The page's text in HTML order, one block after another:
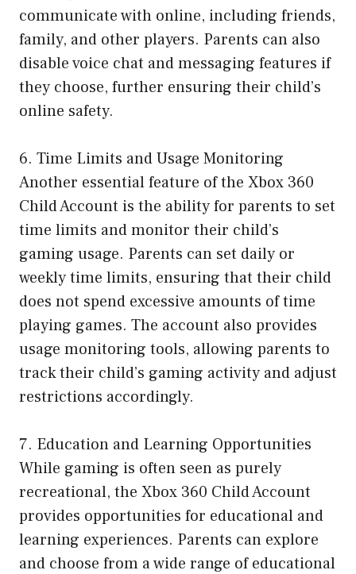
communicate with online, including friends,
family, and other players. Parents can also
disable voice chat and messaging features if
they choose, further ensuring their child’s
online safety.
6. Time Limits and Usage Monitoring
Another essential feature of the Xbox 360
Child Account is the ability for parents to set
time limits and monitor their child’s
gaming usage. Parents can set daily or
weekly time limits, ensuring that their child
does not spend excessive amounts of time
playing games. The account also provides
usage monitoring tools, allowing parents to
track their child’s gaming activity and adjust
restrictions accordingly.
7. Education and Learning Opportunities
While gaming is often seen as purely
recreational, the Xbox 360 Child Account
provides opportunities for educational and
learning experiences. Parents can explore
and choose from a wide range of educational